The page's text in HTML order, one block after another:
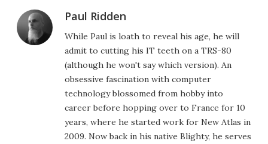
Paul Ridden
While Paul is loath to reveal his age, he will
admit to cutting his IT teeth on a TRS-80
(although he won't say which version). An
obsessive fascination with computer
technology blossomed from hobby into
career before hopping over to France for 10
years, where he started work for New Atlas in
2009. Now back in his native Blighty, he serves